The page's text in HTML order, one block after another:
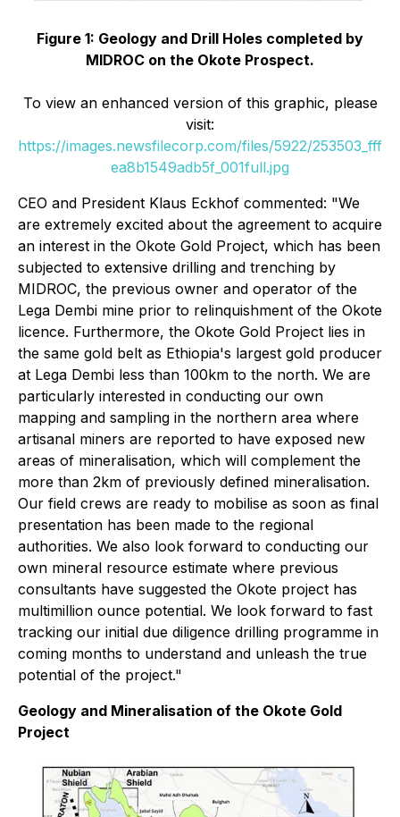
Figure 1: Geology and Drill Holes completed by
MIDROC on the Okote Prospect.
To view an enhanced version of this graphic, please
visit:
https://images.newsfilecorp.com/files/5922/253503_fff
ea8b1549adb5f_001full.jpg
CEO and President Klaus Eckhof commented: "We
are extremely excited about the agreement to acquire
an interest in the Okote Gold Project, which has been
subjected to extensive drilling and trenching by
MIDROC, the previous owner and operator of the
Lega Dembi mine prior to relinquishment of the Okote
licence. Furthermore, the Okote Gold Project lies in
the same gold belt as Ethiopia's largest gold producer
at Lega Dembi less than 100km to the north. We are
particularly interested in conducting our own
mapping and sampling in the northern area where
artisanal miners are reported to have exposed new
areas of mineralisation, which will complement the
more than 2km of previously defined mineralisation.
Our field crews are ready to mobilise as soon as final
presentation has been made to the regional
authorities. We also look forward to conducting our
own mineral resource estimate where previous
consultants have suggested the Okote project has
multimillion ounce potential. We look forward to fast
tracking our initial due diligence drilling programme in
coming months to understand and unleash the true
potential of the project."
Geology and Mineralisation of the Okote Gold
Project